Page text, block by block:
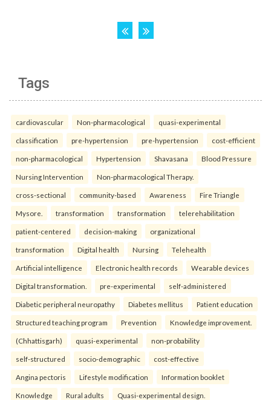
Tags
cardiovascular Non-pharmacological quasi-experimental
classification pre-hypertension pre-hypertension cost-efficient
non-pharmacological Hypertension Shavasana Blood Pressure
Nursing Intervention Non-pharmacological Therapy.
cross-sectional community-based Awareness Fire Triangle
Mysore. transformation transformation telerehabilitation
patient-centered decision-making organizational
transformation Digital health Nursing Telehealth
Artificial intelligence Electronic health records Wearable devices
Digital transformation. pre-experimental self-administered
Diabetic peripheral neuropathy Diabetes mellitus Patient education
Structured teaching program Prevention Knowledge improvement.
(Chhattisgarh) quasi-experimental non-probability
self-structured socio-demographic cost-effective
Angina pectoris Lifestyle modification Information booklet
Knowledge Rural adults Quasi-experimental design.